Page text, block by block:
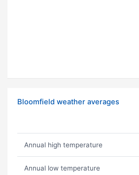
Bloomfield weather averages
Annual high temperature
Annual low temperature